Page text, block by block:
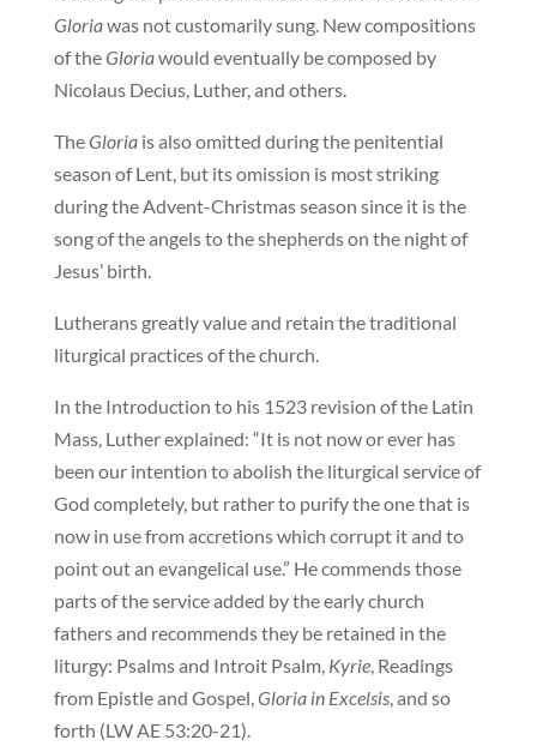
Gloriawas not customarily sung. New compositions
of theGloriawould eventually be composed by
Nicolaus Decius, Luther, and others.
TheGloria is also omitted during the penitential
season of Lent, but its omission is most striking
during the Advent-Christmas season since it is the
song of the angels to the shepherds on the night of
Jesus’ birth.
Lutherans greatly value and retain the traditional
liturgical practices of the church.
In the Introduction to his 1523 revision of the Latin
Mass, Luther explained: “It is not now or ever has
been our intention to abolish the liturgical service of
God completely, but rather to purify the one that is
now in use from accretions which corrupt it and to
point out an evangelical use.” He commends those
parts of the service added by the early church
fathers and recommends they be retained in the
liturgy: Psalms and Introit Psalm, Kyrie, Readings
from Epistle and Gospel,Gloria in Excelsis, and so
forth (LW AE 53:20-21).